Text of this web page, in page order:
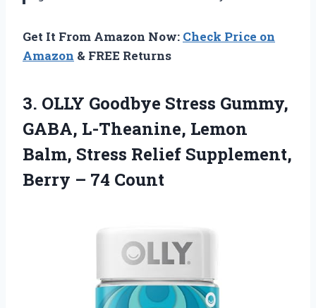
Get It From Amazon Now: Check Price on
Amazon & FREE Returns
3. OLLY Goodbye Stress Gummy,
GABA, L-Theanine, Lemon
Balm, Stress Relief Supplement,
Berry – 74 Count